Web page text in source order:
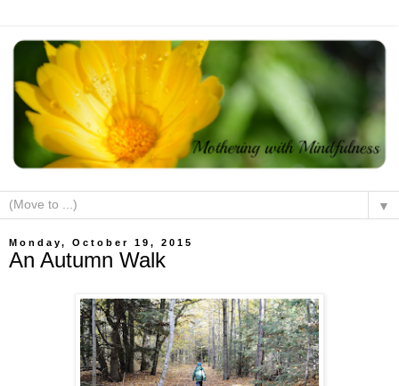
▼
Monday, October 19, 2015
An Autumn Walk